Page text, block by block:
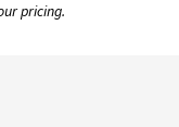
pricing.